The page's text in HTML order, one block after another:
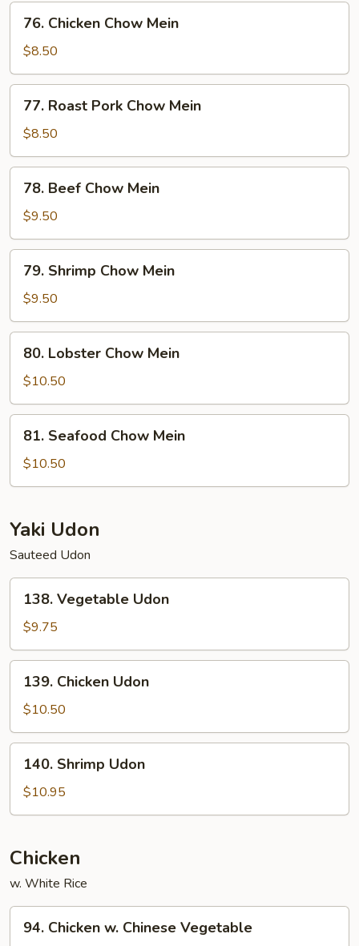
Chicken
Chow
Mein
76. Chicken Chow Mein
$8.50
Roast
Pork
Chow
Mein
77. Roast Pork Chow Mein
$8.50
Beef
Chow
Mein
78. Beef Chow Mein
$9.50
Shrimp
Chow
Mein
79. Shrimp Chow Mein
$9.50
Lobster
Chow
Mein
80. Lobster Chow Mein
$10.50
Seafood
Chow
Mein
81. Seafood Chow Mein
$10.50
Yaki Udon
Sauteed Udon
Vegetable
Udon
138. Vegetable Udon
$9.75
Chicken
Udon
139. Chicken Udon
$10.50
Shrimp
Udon
140. Shrimp Udon
$10.95
Chicken
w. White Rice
Chicken
94. Chicken w. Chinese Vegetable